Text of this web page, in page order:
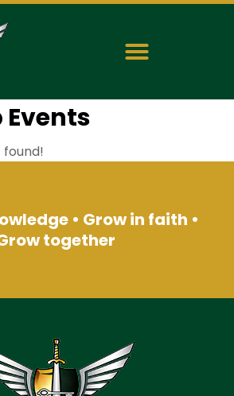
Events
found!
• Grow in faith •
together